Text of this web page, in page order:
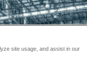
site usage, and assist in our